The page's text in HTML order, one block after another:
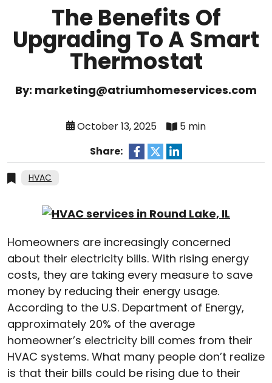
The Benefits Of
Upgrading To A Smart
Thermostat
By: marketing@atriumhomeservices.com
October 13, 2025
5 min
Share:
HVAC
Homeowners are increasingly concerned
about their electricity bills. With rising energy
costs, they are taking every measure to save
money by reducing their energy usage.
According to the U.S. Department of Energy,
approximately 20% of the average
homeowner’s electricity bill comes from their
HVAC systems. What many people don’t realize
is that their bills could be rising due to their